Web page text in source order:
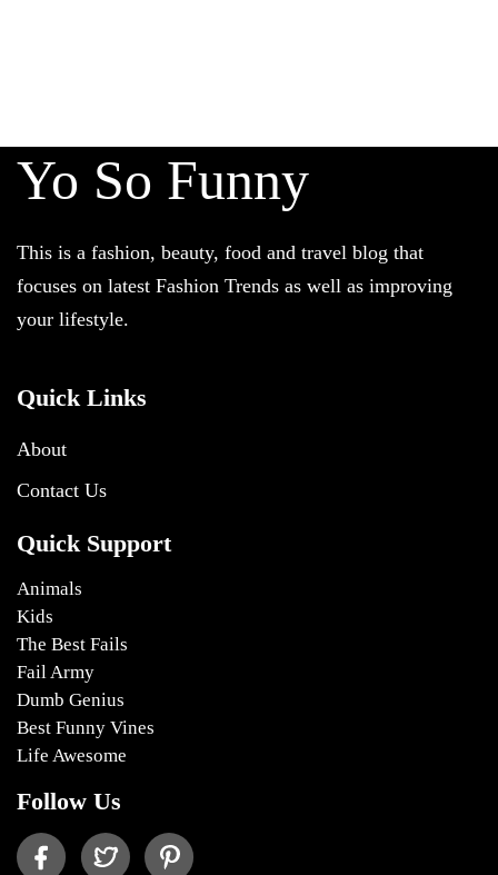
Yo So Funny
This is a fashion, beauty, food and travel blog that
focuses on latest Fashion Trends as well as improving
your lifestyle.
Quick Links
About
Contact Us
Quick Support
Animals
Kids
The Best Fails
Fail Army
Dumb Genius
Best Funny Vines
Life Awesome
Follow Us